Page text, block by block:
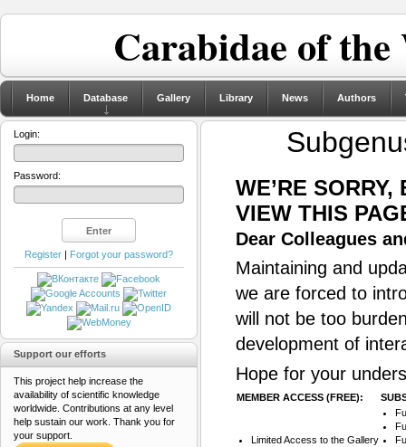
Carabidae of
Home Database Gallery Library News Authors
WE’RE
VIEW THIS
Dear Colleagues
Maintaining and
we are forced to
will not be too
development of
Hope for your
MEMBER ACCESS (FREE):
Limited Access to the Gallery
Login:
Password:
Register | Forgot your password?
Support our efforts
This project help increase the
availability of scientific knowledge
worldwide. Contributions at any level
help sustain our work. Thank you for
your support.